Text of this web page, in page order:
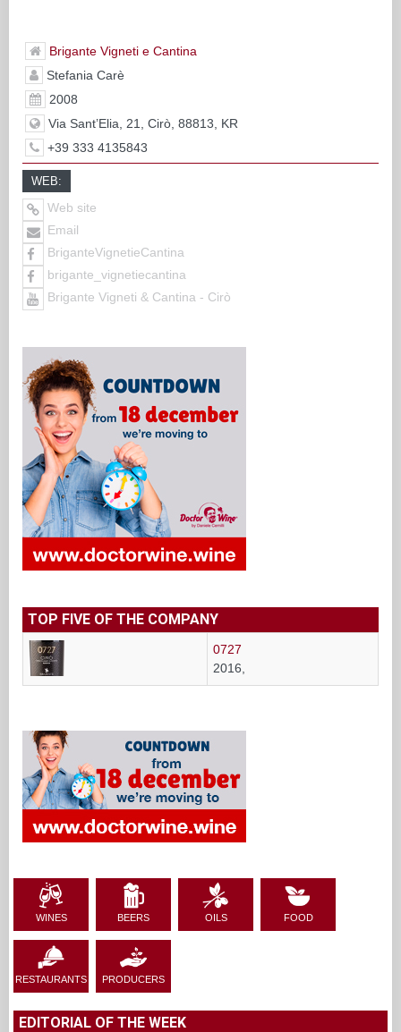
Brigante Vigneti e Cantina
Stefania Carè
2008
Via Sant’Elia, 21, Cirò, 88813, KR
+39 333 4135843
WEB:
Web site
Email
BriganteVignetieCantina
brigante_vignetiecantina
Brigante Vigneti & Cantina - Cirò
TOP FIVE OF THE COMPANY
0727
2016,
WINES BEERS OILS FOOD
RESTAURANTS PRODUCERS
EDITORIAL OF THE WEEK